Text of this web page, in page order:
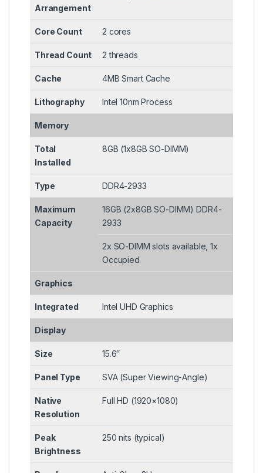
Arrangement
Core Count 2 cores
Thread Count 2 threads
Cache 4MB Smart Cache
Lithography Intel 10nm Process
Memory
Total
Installed
8GB (1x8GB SO-DIMM)
Type DDR4-2933
Maximum
Capacity
16GB (2x8GB SO-DIMM) DDR4-
2933
2x SO-DIMM slots available, 1x
Occupied
Graphics
Integrated Intel UHD Graphics
Display
Size 15.6″
Panel Type SVA (Super Viewing-Angle)
Native
Resolution
Full HD (1920×1080)
Peak
Brightness
250 nits (typical)